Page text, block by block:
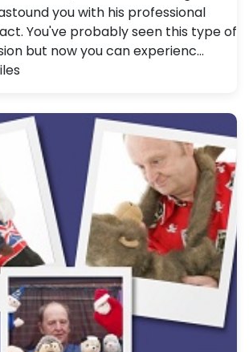
you with his professional
You've probably seen this type of
but now you can experienc…